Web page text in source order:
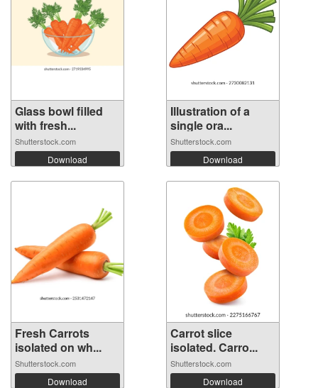
Glass bowl filled
with fresh...
Shutterstock.com
Download
Illustration of a
single ora...
Shutterstock.com
Download
Fresh Carrots
isolated on wh...
Shutterstock.com
Download
Carrot slice
isolated. Carro...
Shutterstock.com
Download